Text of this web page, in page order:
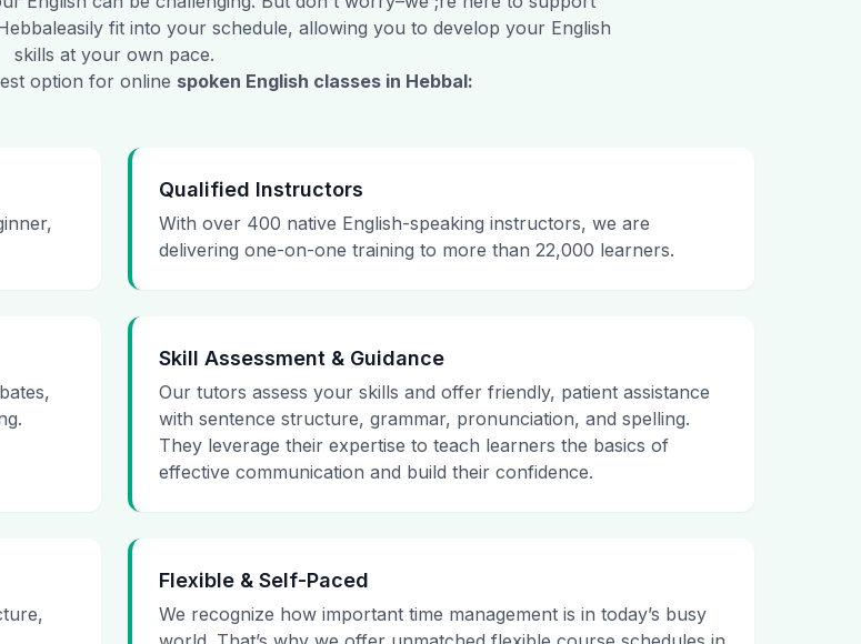
easily fit into your schedule, allowing you to develop your English
skills at your own pace.
option for online spoken English classes in Hebbal:
Qualified Instructors
With over 400 native English-speaking instructors, we are
delivering one-on-one training to more than 22,000 learners.
Skill Assessment & Guidance
Our tutors assess your skills and offer friendly, patient assistance
with sentence structure, grammar, pronunciation, and spelling.
They leverage their expertise to teach learners the basics of
effective communication and build their confidence.
Flexible & Self-Paced
We recognize how important time management is in today’s busy